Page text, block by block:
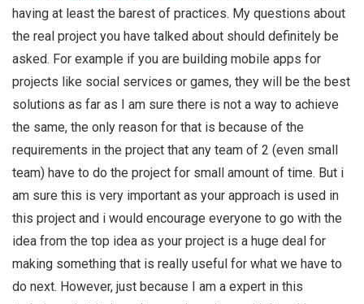
having at least the barest of practices. My questions about
the real project you have talked about should definitely be
asked. For example if you are building mobile apps for
projects like social services or games, they will be the best
solutions as far as I am sure there is not a way to achieve
the same, the only reason for that is because of the
requirements in the project that any team of 2 (even small
team) have to do the project for small amount of time. But i
am sure this is very important as your approach is used in
this project and i would encourage everyone to go with the
idea from the top idea as your project is a huge deal for
making something that is really useful for what we have to
do next. However, just because I am a expert in this